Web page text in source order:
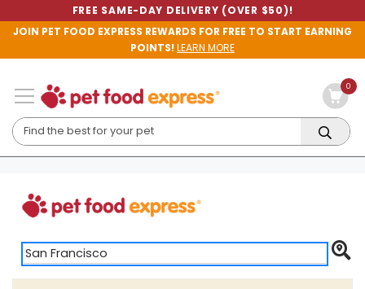
FREE SAME-DAY DELIVERY (OVER $50)!
JOIN PET FOOD EXPRESS REWARDS FOR FREE TO START EARNING
POINTS!LEARN MORE
0